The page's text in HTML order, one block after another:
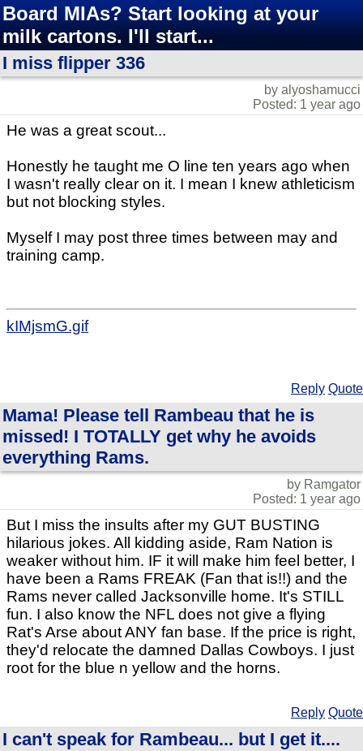
Board MIAs? Start looking at your
milk cartons. I'll start...
I miss flipper 336
by alyoshamucci
Posted: 1 year ago
He was a great scout...
Honestly he taught me O line ten years ago when
I wasn't really clear on it. I mean I knew athleticism
but not blocking styles.
Myself I may post three times between may and
training camp.
kIMjsmG.gif
Reply Quote
Mama! Please tell Rambeau that he is
missed! I TOTALLY get why he avoids
everything Rams.
by Ramgator
Posted: 1 year ago
But I miss the insults after my GUT BUSTING
hilarious jokes. All kidding aside, Ram Nation is
weaker without him. IF it will make him feel better, I
have been a Rams FREAK (Fan that is!!) and the
Rams never called Jacksonville home. It's STILL
fun. I also know the NFL does not give a flying
Rat's Arse about ANY fan base. If the price is right,
they'd relocate the damned Dallas Cowboys. I just
root for the blue n yellow and the horns.
Reply Quote
I can't speak for Rambeau... but I get it....